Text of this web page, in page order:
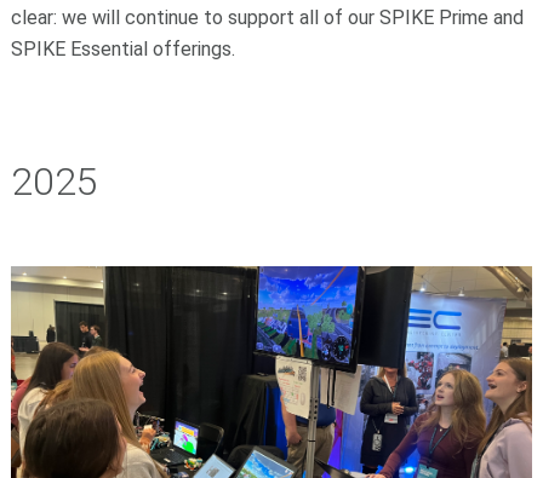
clear: we will continue to support all of our SPIKE Prime and
SPIKE Essential offerings.
2025